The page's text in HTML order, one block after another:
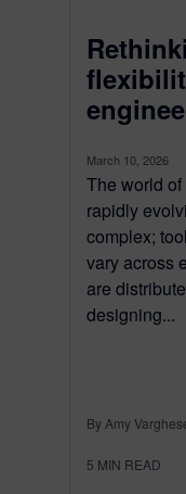
March 10, 2026
The world
rapidly
complex;
vary across
are
designing...
By Amy
5 MIN READ